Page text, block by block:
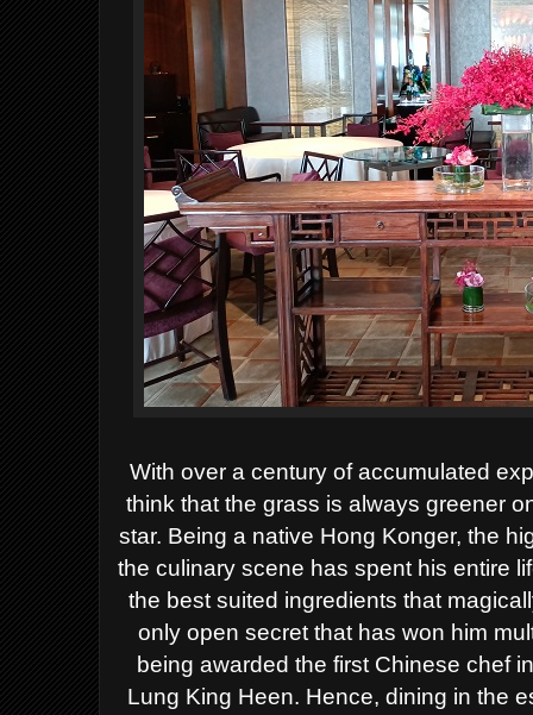
With over a century of accumulated
think that the grass is always greener
star. Being a native Hong Konger, the
the culinary scene has spent his entire
the best suited ingredients that
only open secret that has won him
being awarded the first Chinese chef
Lung King Heen. Hence, dining in the